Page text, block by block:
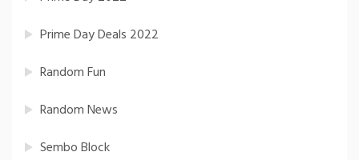
Prime Day Deals 2022
Random Fun
Random News
Sembo Block